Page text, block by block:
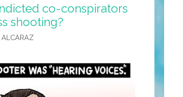
co-conspirators
shooting?